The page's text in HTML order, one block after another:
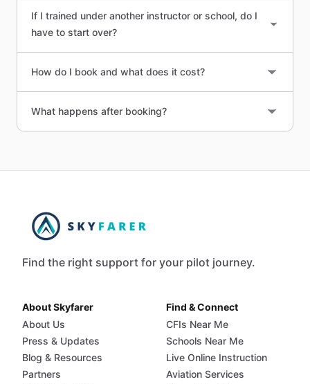
If I trained under another instructor or school, do I
have to start over?
How do I book and what does it cost?
What happens after booking?
Find the right support for your pilot journey.
About Skyfarer
About Us
Press & Updates
Blog & Resources
Partners
Find & Connect
CFIs Near Me
Schools Near Me
Live Online Instruction
Aviation Services